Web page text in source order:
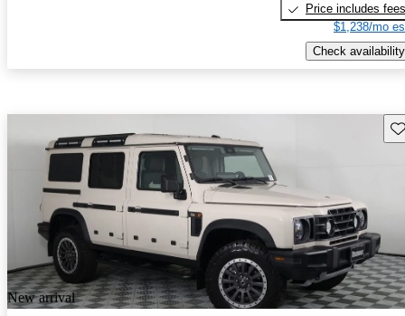
Price includes fees
$1,238/mo
Check availability
New arrival